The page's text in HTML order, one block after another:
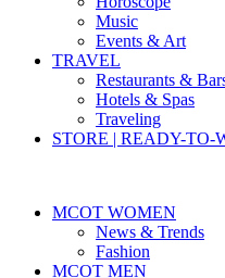
Music
Events & Art
TRAVEL
Restaurants &
Hotels & Spas
Traveling
STORE | READY-TO-
MCOT WOMEN
News & Trends
Fashion
MCOT MEN